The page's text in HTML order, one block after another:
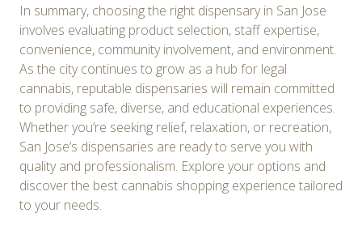
In summary, choosing the right dispensary in San Jose
involves evaluating product selection, staff expertise,
convenience, community involvement, and environment.
As the city continues to grow as a hub for legal
cannabis, reputable dispensaries will remain committed
to providing safe, diverse, and educational experiences.
Whether you’re seeking relief, relaxation, or recreation,
San Jose’s dispensaries are ready to serve you with
quality and professionalism. Explore your options and
discover the best cannabis shopping experience tailored
to your needs.